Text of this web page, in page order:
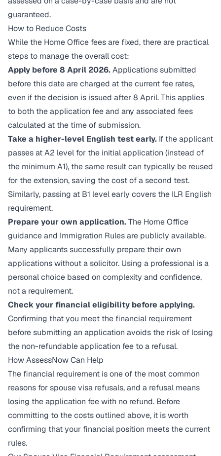
guaranteed.
How to Reduce Costs
While the Home Office fees are fixed, there are practical
steps to manage the overall cost:
Apply before 8 April 2026.Applications submitted
before this date are charged at the current fee rates,
even if the decision is issued after 8 April. This applies
to both the application fee and any associated fees
calculated at the time of submission.
Take a higher-level English test early. If the applicant
passes at A2 level for the initial application (instead of
the minimum A1), the same result can typically be reused
for the extension, saving the cost of a second test.
Similarly, passing at B1 level early covers the ILR English
requirement.
Prepare your own application.The Home Office
guidance and Immigration Rules are publicly available.
Many applicants successfully prepare their own
applications without a solicitor. Using a professional is a
personal choice based on complexity and confidence,
not a requirement.
Check your financial eligibility before applying.
Confirming that you meet the financial requirement
before submitting an application avoids the risk of losing
the non-refundable application fee to a refusal.
How AssessNow Can Help
The financial requirement is one of the most common
reasons for spouse visa refusals, and a refusal means
losing the application fee with no refund. Before
committing to the costs outlined above, it is worth
confirming that your financial position meets the current
rules.